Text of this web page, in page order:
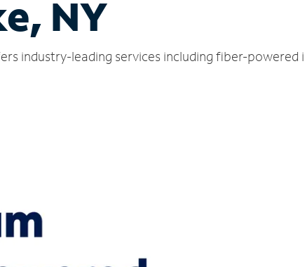
NY
industry-leading services including fiber-